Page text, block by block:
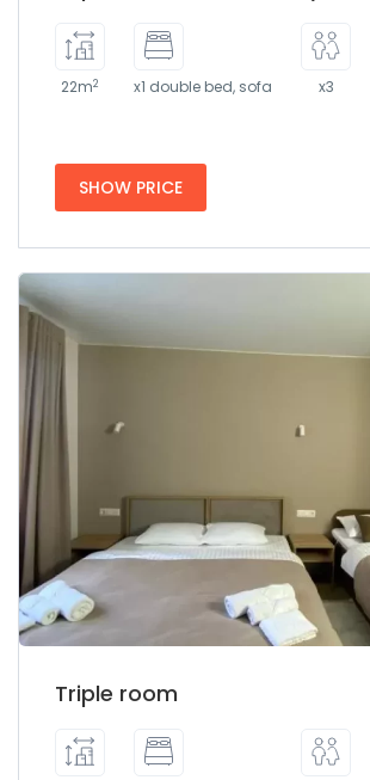
22m2 x1 double bed, sofa x3
SHOW PRICE
Triple room